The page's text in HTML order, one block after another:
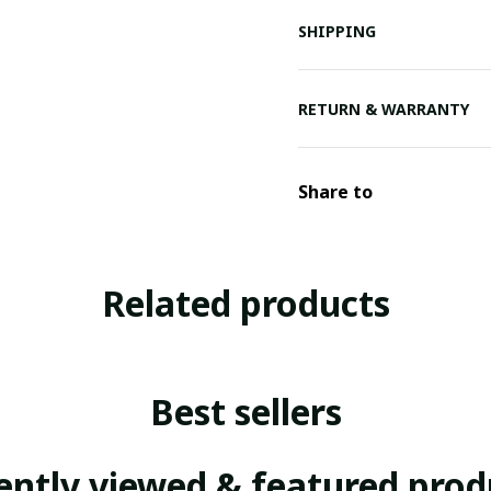
SHIPPING
RETURN & WARRANTY
Share to
Related products
Best sellers